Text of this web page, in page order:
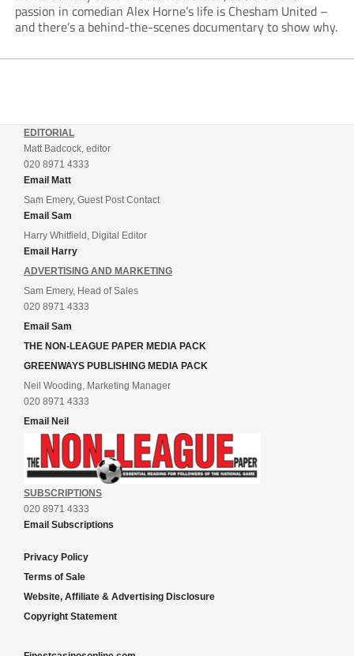
passion in comedian Alex Horne’s life is Chesham United –
and there’s a behind-the-scenes documentary to show why.
EDITORIAL
Matt Badcock, editor
020 8971 4333
Email Matt
Sam Emery, Guest Post Contact
Email Sam
Harry Whitfield, Digital Editor
Email Harry
ADVERTISING AND MARKETING
Sam Emery, Head of Sales
020 8971 4333
Email Sam
THE NON-LEAGUE PAPER MEDIA PACK
GREENWAYS PUBLISHING MEDIA PACK
Neil Wooding, Marketing Manager
020 8971 4333
Email Neil
SUBSCRIPTIONS
020 8971 4333
Email Subscriptions
Privacy Policy
Terms of Sale
Website, Affiliate & Advertising Disclosure
Copyright Statement